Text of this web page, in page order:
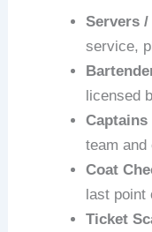
Servers
service,
licensed
Captains
team
Coat
last
Ticket